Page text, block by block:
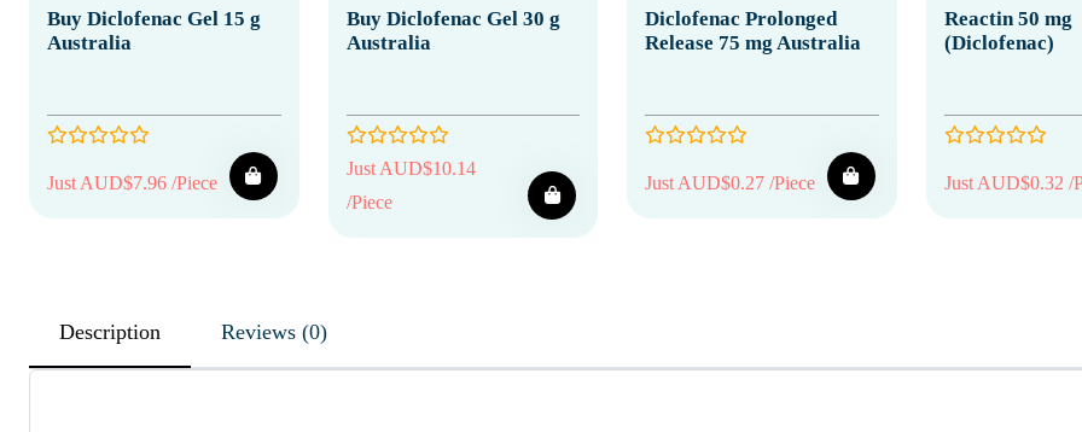
Buy Diclofenac Gel 15 g
Australia
Just AUD$7.96 /Piece
Buy Diclofenac Gel 30 g
Australia
Just AUD$10.14
/Piece
Diclofenac Prolonged
Release 75 mg Australia
Just AUD$0.27 /Piece
Reactin 50 mg
(Diclofenac)
Just AUD$0.32 /
Description Reviews (0)